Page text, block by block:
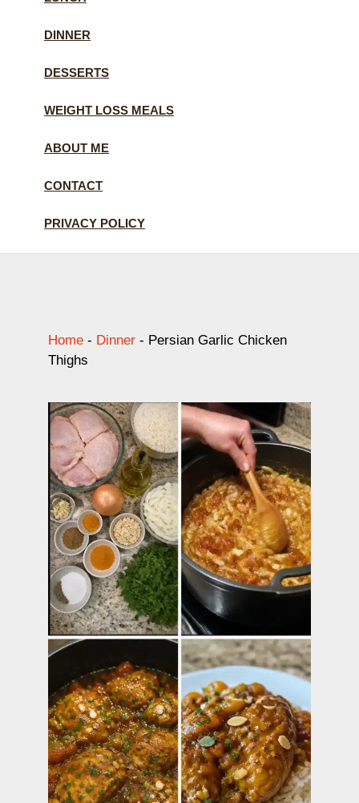
DINNER
DESSERTS
WEIGHT LOSS MEALS
ABOUT ME
CONTACT
PRIVACY POLICY
Home - Dinner - Persian Garlic Chicken
Thighs